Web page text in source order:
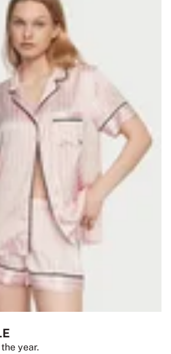
year.